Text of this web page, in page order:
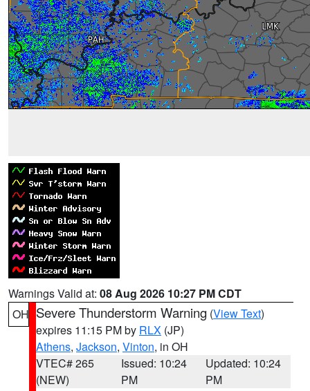
Warnings Valid at: 08 Aug 2026 10:27 PM CDT
OH Severe Thunderstorm Warning (View Text)
expires 11:15 PM by RLX (JP)
Athens, Jackson, Vinton, in OH
VTEC# 265
(NEW)
Issued: 10:24
PM
Updated: 10:24
PM